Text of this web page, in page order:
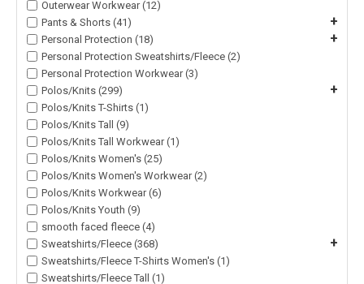
Outerwear Workwear (12)
Pants & Shorts (41)
+
Personal Protection (18) +
Personal Protection Sweatshirts/Fleece (2)
Personal Protection Workwear (3)
Polos/Knits (299)
+
Polos/Knits T-Shirts (1)
Polos/Knits Tall (9)
Polos/Knits Tall Workwear (1)
Polos/Knits Women's (25)
Polos/Knits Women's Workwear (2)
Polos/Knits Workwear (6)
Polos/Knits Youth (9)
smooth faced fleece (4)
Sweatshirts/Fleece (368)
+
Sweatshirts/Fleece T-Shirts Women's (1)
Sweatshirts/Fleece Tall (1)